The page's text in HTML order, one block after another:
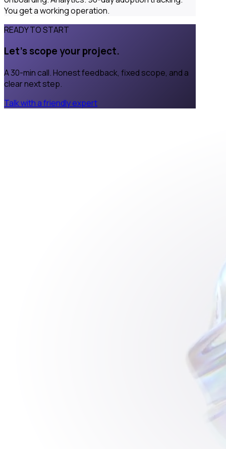
You get a working operation.
READY TO START
Let's scope your project.
A 30-min call. Honest feedback, fixed scope, and a
clear next step.
Talk with a friendly expert